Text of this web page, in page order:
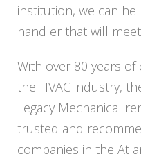
institution, we can
handler that will
With over 80 years
the HVAC industry,
Legacy Mechanical
trusted and
companies in the